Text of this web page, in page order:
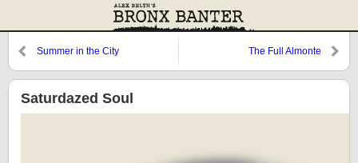
Summer in the City The Full Almonte
Saturdazed Soul